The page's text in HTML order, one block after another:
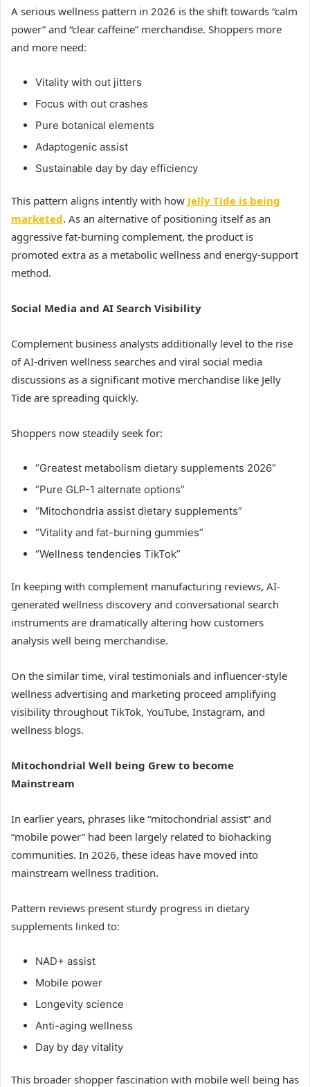
A serious wellness pattern in 2026 is the shift towards “calm
power” and “clear caffeine” merchandise. Shoppers more
and more need:
Vitality with out jitters
Focus with out crashes
Pure botanical elements
Adaptogenic assist
Sustainable day by day efficiency
This pattern aligns intently with how Jelly Tide is being
marketed. As an alternative of positioning itself as an
aggressive fat-burning complement, the product is
promoted extra as a metabolic wellness and energy-support
method.
Social Media and AI Search Visibility
Complement business analysts additionally level to the rise
of AI-driven wellness searches and viral social media
discussions as a significant motive merchandise like Jelly
Tide are spreading quickly.
Shoppers now steadily seek for:
“Greatest metabolism dietary supplements 2026”
“Pure GLP-1 alternate options”
“Mitochondria assist dietary supplements”
“Vitality and fat-burning gummies”
“Wellness tendencies TikTok”
In keeping with complement manufacturing reviews, AI-
generated wellness discovery and conversational search
instruments are dramatically altering how customers
analysis well being merchandise.
On the similar time, viral testimonials and influencer-style
wellness advertising and marketing proceed amplifying
visibility throughout TikTok, YouTube, Instagram, and
wellness blogs.
Mitochondrial Well being Grew to become
Mainstream
In earlier years, phrases like “mitochondrial assist” and
“mobile power” had been largely related to biohacking
communities. In 2026, these ideas have moved into
mainstream wellness tradition.
Pattern reviews present sturdy progress in dietary
supplements linked to:
NAD+ assist
Mobile power
Longevity science
Anti-aging wellness
Day by day vitality
This broader shopper fascination with mobile well being has